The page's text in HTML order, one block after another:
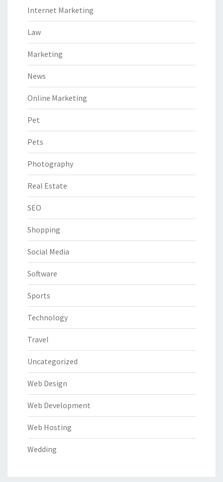
Internet Marketing
Law
Marketing
News
Online Marketing
Pet
Pets
Photography
Real Estate
SEO
Shopping
Social Media
Software
Sports
Technology
Travel
Uncategorized
Web Design
Web Development
Web Hosting
Wedding